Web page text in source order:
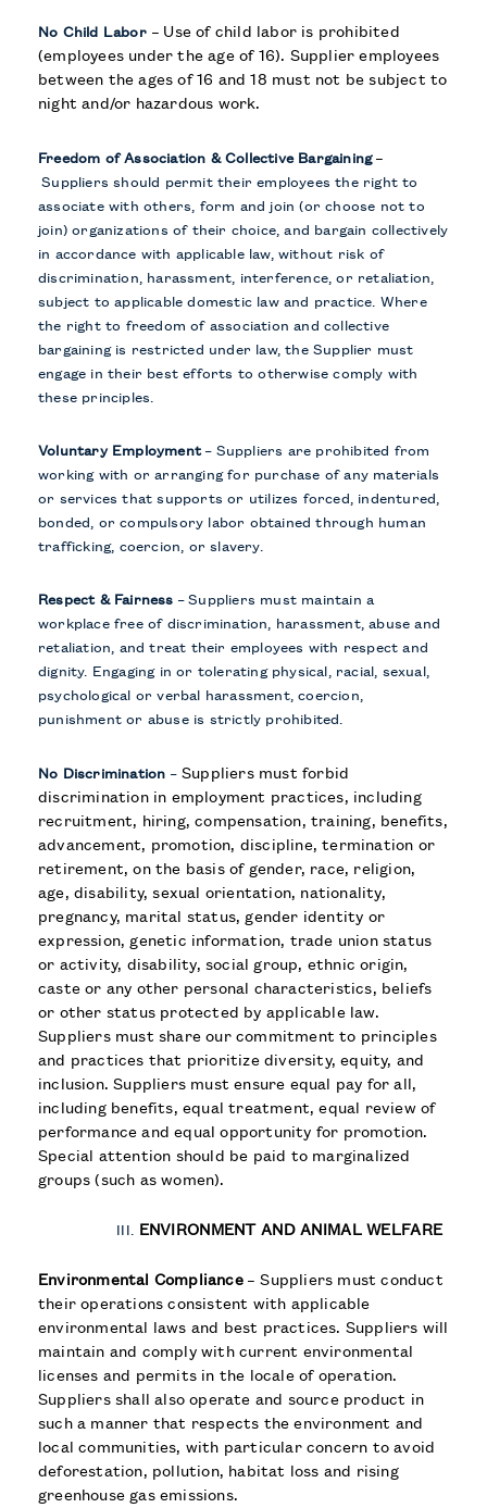
No Child Labor – Use of child labor is prohibited
(employees under the age of 16). Supplier employees
between the ages of 16 and 18 must not be subject to
night and/or hazardous work.
Freedom of Association & Collective Bargaining–
Suppliers should permit their employees the right to
associate with others, form and join (or choose not to
join) organizations of their choice, and bargain collectively
in accordance with applicable law, without risk of
discrimination, harassment, interference, or retaliation,
subject to applicable domestic law and practice. Where
the right to freedom of association and collective
bargaining is restricted under law, the Supplier must
engage in their best efforts to otherwise comply with
these principles.
Voluntary Employment– Suppliers are prohibited from
working with or arranging for purchase of any materials
or services that supports or utilizes forced, indentured,
bonded, or compulsory labor obtained through human
trafficking, coercion, or slavery.
Respect & Fairness –Suppliers must maintain a
workplace free of discrimination, harassment, abuse and
retaliation, and treat their employees with respect and
dignity. Engaging in or tolerating physical, racial, sexual,
psychological or verbal harassment, coercion,
punishment or abuse is strictly prohibited.
No Discrimination –Suppliers must forbid
discrimination in employment practices, including
recruitment, hiring, compensation, training, benefits,
advancement, promotion, discipline, termination or
retirement, on the basis of gender, race, religion,
age, disability, sexual orientation, nationality,
pregnancy, marital status, gender identity or
expression, genetic information, trade union status
or activity, disability, social group, ethnic origin,
caste or any other personal characteristics, beliefs
or other status protected by applicable law.
Suppliers must share our commitment to principles
and practices that prioritize diversity, equity, and
inclusion. Suppliers must ensure equal pay for all,
including benefits, equal treatment, equal review of
performance and equal opportunity for promotion.
Special attention should be paid to marginalized
groups (such as women).
ENVIRONMENT AND ANIMAL WELFARE
Environmental Compliance– Suppliers must conduct
their operations consistent with applicable
environmental laws and best practices. Suppliers will
maintain and comply with current environmental
licenses and permits in the locale of operation.
Suppliers shall also operate and source product in
such a manner that respects the environment and
local communities, with particular concern to avoid
deforestation, pollution, habitat loss and rising
greenhouse gas emissions.